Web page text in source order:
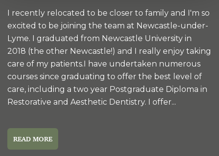
I recently relocated to be closer to family and I'm so
excited to be joining the team at Newcastle-under-
Lyme. I graduated from Newcastle University in
2018 (the other Newcastle!) and I really enjoy taking
care of my patients.I have undertaken numerous
courses since graduating to offer the best level of
care, including a two year Postgraduate Diploma in
Restorative and Aesthetic Dentistry. I offer...
READ MORE